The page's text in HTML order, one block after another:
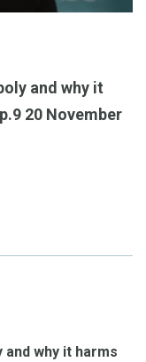
and why it
20 November
why it harms